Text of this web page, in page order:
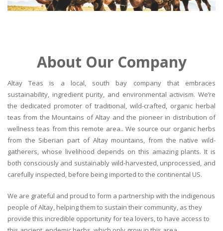
About Our Company
Altay Teas is a local, south bay company that embraces
sustainability, ingredient purity, and environmental activism. We’re
the dedicated promoter of traditional, wild-crafted, organic herbal
teas from the Mountains of Altay and the pioneer in distribution of
wellness teas from this remote area.. We source our organic herbs
from the Siberian part of Altay mountains, from the native wild-
gatherers, whose livelihood depends on this amazing plants. It is
both consciously and sustainably wild-harvested, unprocessed, and
carefully inspected, before being imported to the continental US.
We are grateful and proud to form a partnership with the indigenous
people of Altay, helping them to sustain their community, as they
provide this incredible opportunity for tea lovers, to have access to